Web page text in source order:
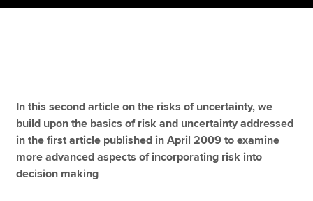
Policy and insights
MyACCA
About us
Search jobs
Find an accountant
In this second article on the risks of uncertainty, we
build upon the basics of risk and uncertainty addressed
in the first article published in April 2009 to examine
more advanced aspects of incorporating risk into
decision making